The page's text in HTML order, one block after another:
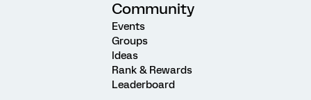
Community
Events
Groups
Ideas
Rank & Rewards
Leaderboard